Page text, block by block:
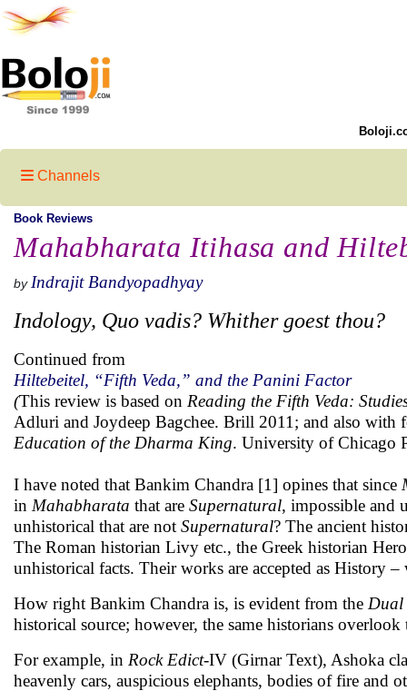
Channels
Book Reviews
Mahabharata Itihasa and
by Indrajit Bandyopadhyay
Indology, Quo vadis? Whither goest thou?
Continued from
Hiltebeitel, “Fifth Veda,” and the Panini Factor
(This review is based on Reading the Fifth Veda:
Adluri and Joydeep Bagchee. Brill 2011; and also with
Education of the Dharma King. University of Chicago
I have noted that Bankim Chandra [1] opines that since
in Mahabharata that are Supernatural, impossible and
unhistorical that are not Supernatural? The ancient
The Roman historian Livy etc., the Greek historian
unhistorical facts. Their works are accepted as History
How right Bankim Chandra is, is evident from the Dual
historical source; however, the same historians
For example, in Rock Edict-IV (Girnar Text), Ashoka
heavenly cars, auspicious elephants, bodies of fire and